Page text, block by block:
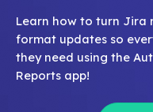
Learn how to turn Jira
format updates so
they need using the
Reports app!